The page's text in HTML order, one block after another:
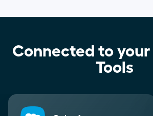
Connected to your
Tools